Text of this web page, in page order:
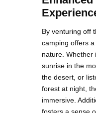
By venturing off
camping offers
nature. Whether
sunrise in the
the desert, or
forest at night,
immersive.